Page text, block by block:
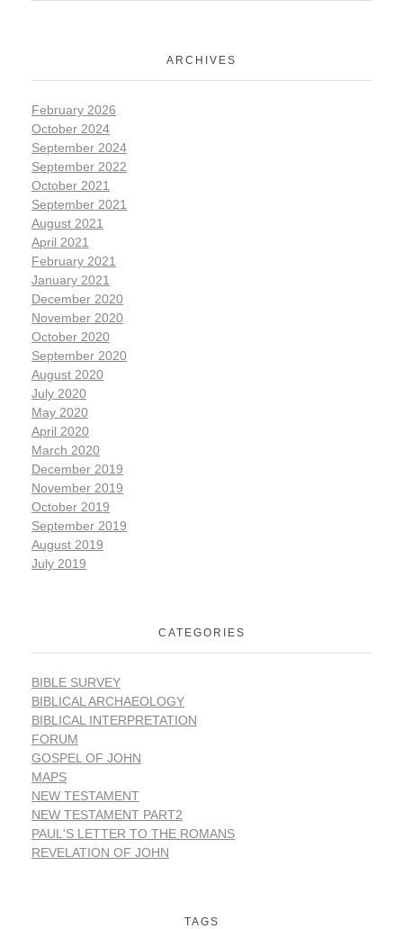
ARCHIVES
February 2026
October 2024
September 2024
September 2022
October 2021
September 2021
August 2021
April 2021
February 2021
January 2021
December 2020
November 2020
October 2020
September 2020
August 2020
July 2020
May 2020
April 2020
March 2020
December 2019
November 2019
October 2019
September 2019
August 2019
July 2019
CATEGORIES
BIBLE SURVEY
BIBLICAL ARCHAEOLOGY
BIBLICAL INTERPRETATION
FORUM
GOSPEL OF JOHN
MAPS
NEW TESTAMENT
NEW TESTAMENT PART2
PAUL'S LETTER TO THE ROMANS
REVELATION OF JOHN
TAGS